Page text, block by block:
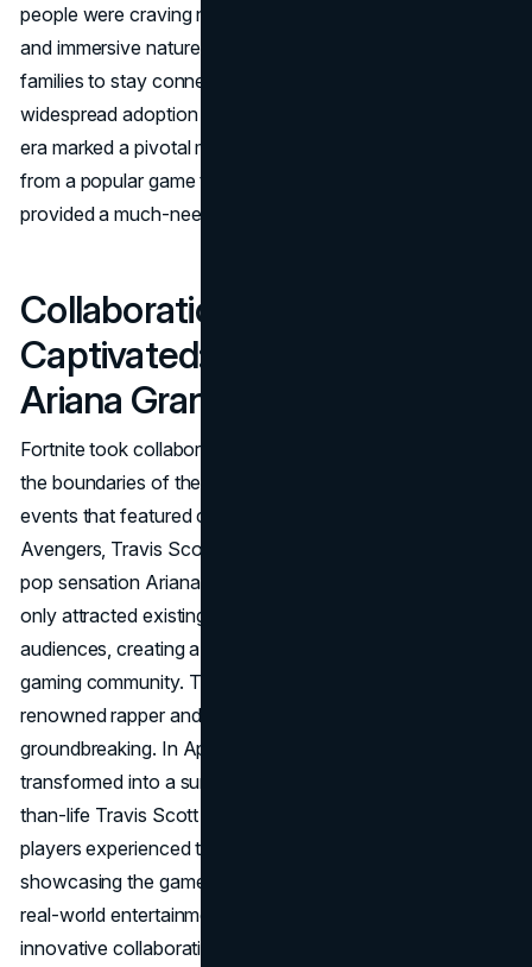
people were craving new experiences. The collaborative
and immersive nature of Fortnite allowed friends and
families to stay connected virtually, contributing to its
widespread adoption as a social platform. The COVID-19
era marked a pivotal moment for Fortnite, transforming it
from a popular game to a cultural phenomenon that
provided a much-needed escape during challenging times.
Collaborations that
Captivated: From Avengers to
Ariana Grande
Fortnite took collaborations to a new level, transcending
the boundaries of the gaming world. The game hosted
events that featured crossovers with cultural icons like the
Avengers, Travis Scott, and even a virtual concert with
pop sensation Ariana Grande. These collaborations not
only attracted existing players but also brought in new
audiences, creating a buzz that extended far beyond the
gaming community. The collaboration with Travis Scott, a
renowned rapper and cultural influencer, was particularly
groundbreaking. In April 2020, Fortnite's virtual landscape
transformed into a surreal concert venue, with a larger-
than-life Travis Scott performing in-game. Millions of
players experienced this unprecedented event,
showcasing the game's ability to seamlessly integrate
real-world entertainment into its virtual realm. This
innovative collaboration not only solidified Fortnite's